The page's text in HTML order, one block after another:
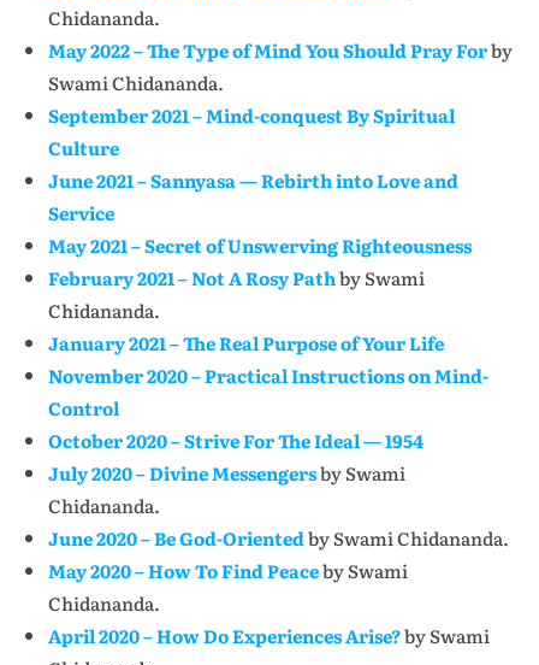
Chidananda.
May 2022 – The Type of Mind You Should Pray Forby
Swami Chidananda.
September 2021 – Mind-conquest By Spiritual
Culture
June 2021 – Sannyasa — Rebirth into Love and
Service
May 2021 – Secret of Unswerving Righteousness
February 2021 – Not A Rosy Pathby Swami
Chidananda.
January 2021 – The Real Purpose of Your Life
November 2020 – Practical Instructions on Mind-
Control
October 2020 – Strive For The Ideal — 1954
July 2020 – Divine Messengersby Swami
Chidananda.
June 2020 – Be God-Orientedby Swami Chidananda.
May 2020 – How To Find Peaceby Swami
Chidananda.
April 2020 – How Do Experiences Arise?by Swami